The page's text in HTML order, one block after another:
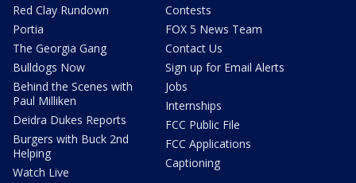
Red Clay Rundown
Portia
The Georgia Gang
Bulldogs Now
Behind the Scenes with
Paul Milliken
Deidra Dukes Reports
Burgers with Buck 2nd
Helping
Watch Live
Contests
FOX 5 News Team
Contact Us
Sign up for Email Alerts
Jobs
Internships
FCC Public File
FCC Applications
Captioning